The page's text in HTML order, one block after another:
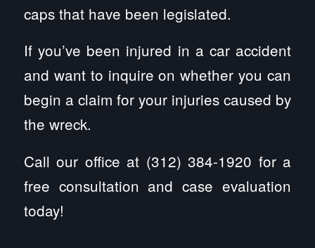
caps that have been legislated.
If you’ve been injured in a car accident
and want to inquire on whether you can
begin a claim for your injuries caused by
the wreck.
Call our office at (312) 384-1920 for a
free consultation and case evaluation
today!